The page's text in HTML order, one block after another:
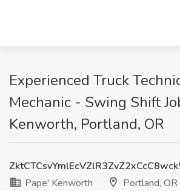
Experienced Truck
Mechanic - Swing Shift
Kenworth, Portland, OR
Pape' Kenworth
Portland, OR